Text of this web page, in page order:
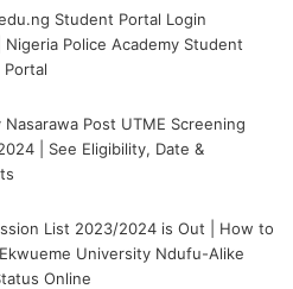
Student Portal Login
Police Academy Student
Portal
Nasarawa Post UTME Screening
| See Eligibility, Date &
List 2023/2024 is Out | How to
University Ndufu-Alike
Online